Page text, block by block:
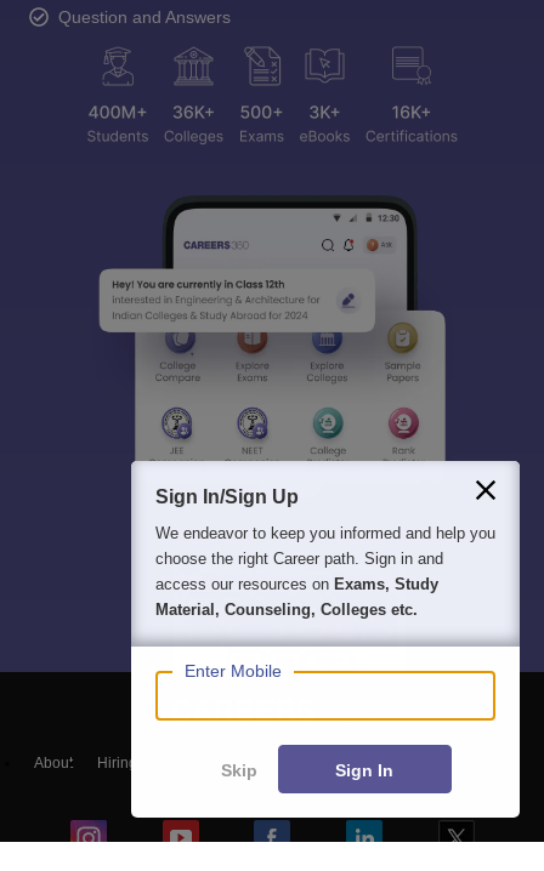
Question and Answers
About Hiring Magazine हिंदी न्यूज़
Sign In/Sign Up
We endeavor to keep you informed and help you
choose the right Career path. Sign in and
access our resources on Exams, Study
Material, Counseling, Colleges etc.
Enter Mobile
Skip Sign In